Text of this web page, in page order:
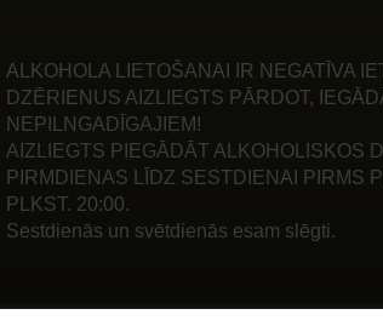
ALKOHOLA LIETOŠANAI IR NEGATĪVA
DZĒRIENUS AIZLIEGTS PĀRDOT,
NEPILNGADĪGAJIEM!
AIZLIEGTS PIEGĀDĀT ALKOHOLISKOS
PIRMDIENAS LĪDZ SESTDIENAI PIRMS
PLKST. 20:00.
Sestdienās un svētdienās esam slēgti.